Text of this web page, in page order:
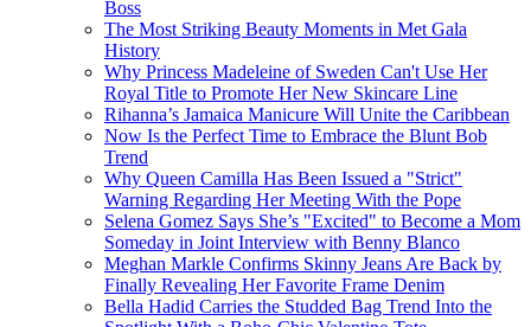
Boss
The Most Striking Beauty Moments in Met Gala
History
Why Princess Madeleine of Sweden Can't Use Her
Royal Title to Promote Her New Skincare Line
Rihanna’s Jamaica Manicure Will Unite the Caribbean
Now Is the Perfect Time to Embrace the Blunt Bob
Trend
Why Queen Camilla Has Been Issued a "Strict"
Warning Regarding Her Meeting With the Pope
Selena Gomez Says She’s "Excited" to Become a Mom
Someday in Joint Interview with Benny Blanco
Meghan Markle Confirms Skinny Jeans Are Back by
Finally Revealing Her Favorite Frame Denim
Bella Hadid Carries the Studded Bag Trend Into the